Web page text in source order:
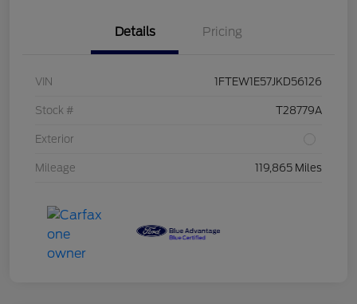
Details Pricing
VIN 1FTEW1E57JKD56126
Stock # T28779A
Exterior
Mileage 119,865 Miles